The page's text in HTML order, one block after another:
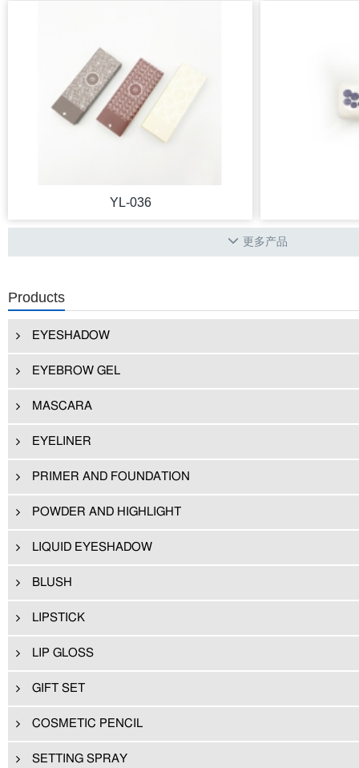
YL-036
更多产品
Products
EYESHADOW
EYEBROW GEL
MASCARA
EYELINER
PRIMER AND FOUNDATION
POWDER AND HIGHLIGHT
LIQUID EYESHADOW
BLUSH
LIPSTICK
LIP GLOSS
GIFT SET
COSMETIC PENCIL
SETTING SPRAY